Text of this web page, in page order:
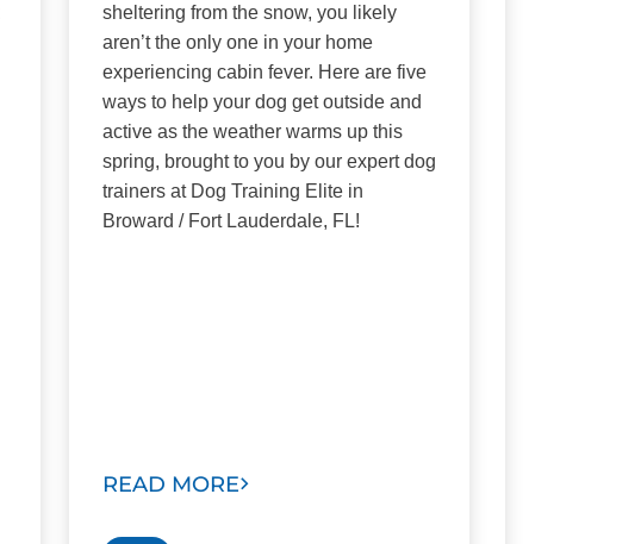
sheltering from the snow, you likely
aren’t the only one in your home
experiencing cabin fever. Here are five
ways to help your dog get outside and
active as the weather warms up this
spring, brought to you by our expert dog
trainers at Dog Training Elite in
Broward / Fort Lauderdale, FL!
READ MORE